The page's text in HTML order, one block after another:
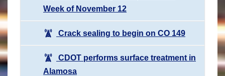
Week of November 12
Crack sealing to begin on CO 149
CDOT performs surface treatment in
Alamosa